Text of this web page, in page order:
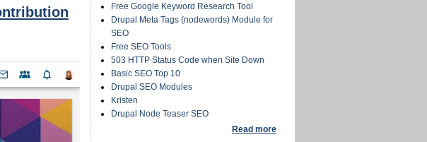
Free Google Keyword Research Tool
Drupal Meta Tags (nodewords) Module for
SEO
Free SEO Tools
503 HTTP Status Code when Site Down
Basic SEO Top 10
Drupal SEO Modules
Kristen
Drupal Node Teaser SEO
Read more